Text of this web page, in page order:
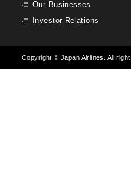
Our Businesses
Investor Relations
Copyright © Japan Airlines. All